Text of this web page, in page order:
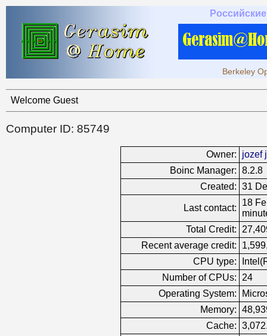
Berkeley
Welcome Guest
Computer ID: 85749
Owner:
jozef j
Boinc Manager: 8.2.8
Created: 31
Last contact:
18
Total Credit:
Recent average credit:
CPU type:
Number of CPUs:
24
Operating System:
Memory:
Cache: